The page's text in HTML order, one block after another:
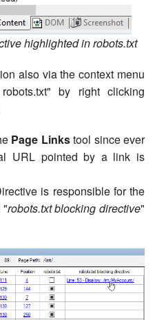
highlighted in robots.txt
also via the context menu
by right clicking
Page Linkstool since ever
URL pointed by a link is
is responsible for the
"robots.txt blocking directive"